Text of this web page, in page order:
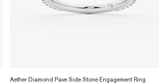
Aether Diamond Pave Side Stone Engagement Ring